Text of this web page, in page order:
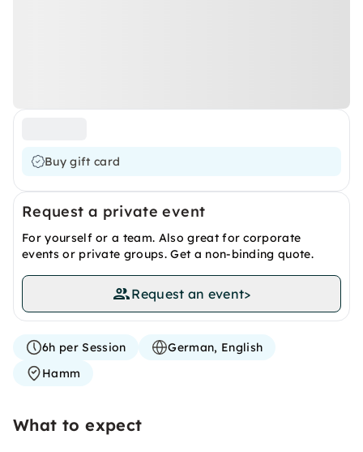
Buy gift card
Request a private event
For yourself or a team. Also great for corporate
events or private groups. Get a non-binding quote.
Request an event>
6h per Session
German, English
Hamm
What to expect